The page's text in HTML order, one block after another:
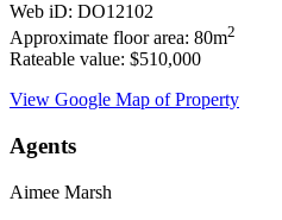
Web iD: DO12102
Approximate floor area: 80m2
Rateable value: $510,000
View Google Map of Property
Agents
Aimee Marsh